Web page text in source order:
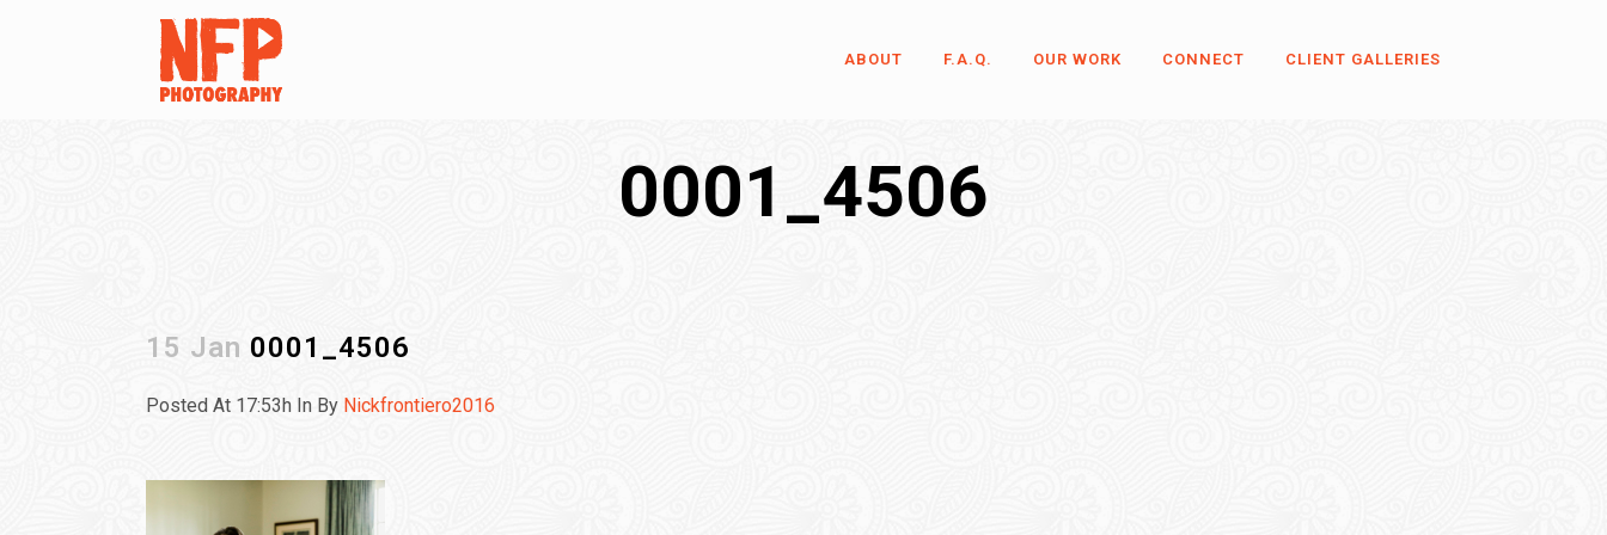
ABOUT F.A.Q. OUR WORK CONNECT CLIENT GALLERIES
0001_4506
15 Jan 0001_4506
Posted At 17:53h In By Nickfrontiero2016